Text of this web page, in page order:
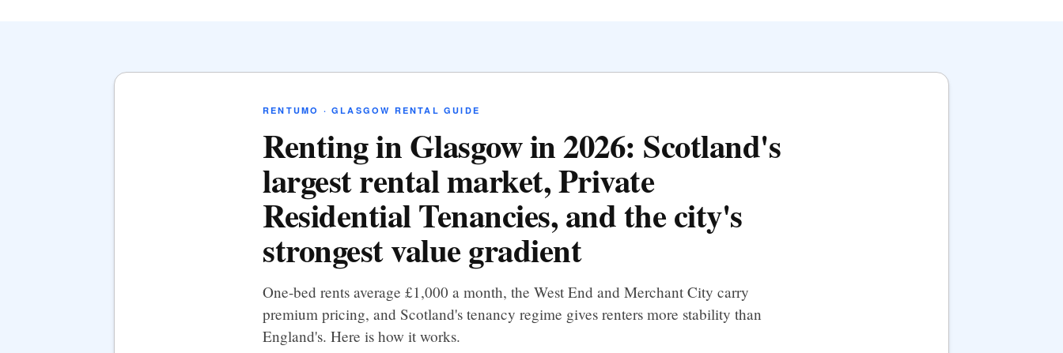
RENTUMO · GLASGOW RENTAL GUIDE
Renting in Glasgow in 2026: Scotland's
largest rental market, Private
Residential Tenancies, and the city's
strongest value gradient
One-bed rents average £1,000 a month, the West End and Merchant City carry
premium pricing, and Scotland's tenancy regime gives renters more stability than
England's. Here is how it works.